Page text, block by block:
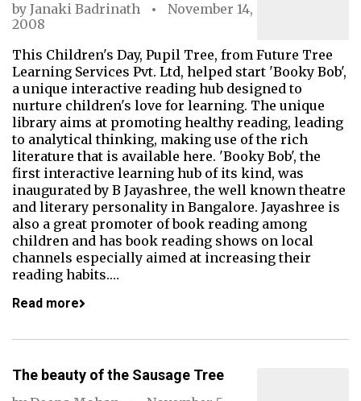
by Janaki Badrinath
November 14,
2008
This Children's Day, Pupil Tree, from Future Tree
Learning Services Pvt. Ltd, helped start 'Booky Bob',
a unique interactive reading hub designed to
nurture children's love for learning. The unique
library aims at promoting healthy reading, leading
to analytical thinking, making use of the rich
literature that is available here. 'Booky Bob', the
first interactive learning hub of its kind, was
inaugurated by B Jayashree, the well known theatre
and literary personality in Bangalore. Jayashree is
also a great promoter of book reading among
children and has book reading shows on local
channels especially aimed at increasing their
reading habits.…
Read more
The beauty of the Sausage Tree